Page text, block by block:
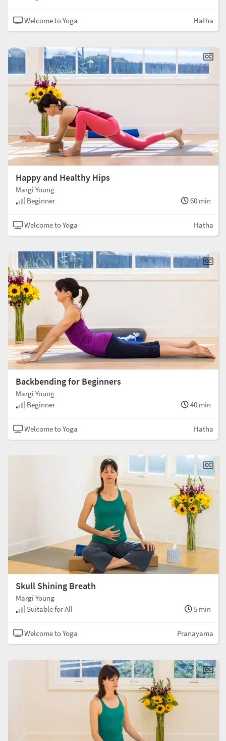
Welcome to Yoga Hatha
Happy and Healthy Hips
Margi Young
Beginner
60 min
Welcome to Yoga Hatha
Backbending for Beginners
Margi Young
Beginner
40 min
Welcome to Yoga Hatha
Skull Shining Breath
Margi Young
Suitable for All
5 min
Welcome to Yoga Pranayama